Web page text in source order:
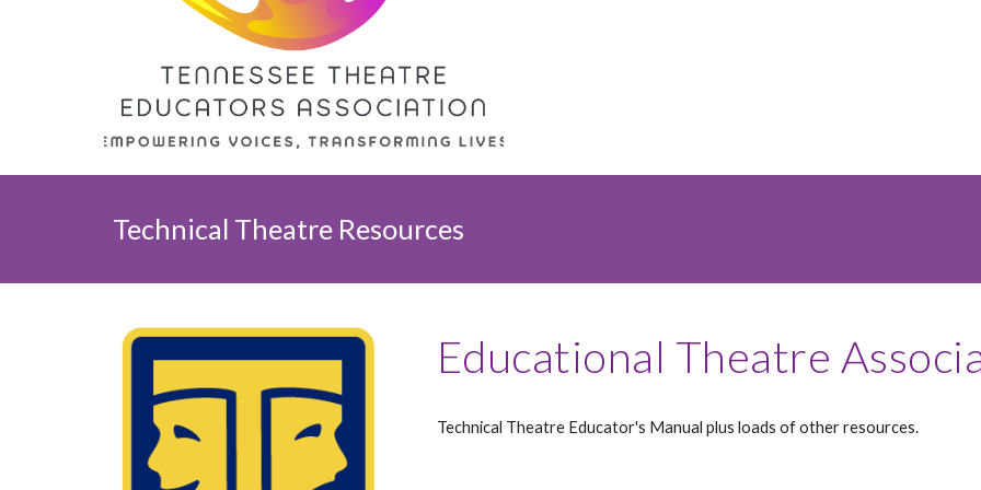
Technical TheatreResources
Educational Theatre
Technical Theatre Educator's Manual plus loads of other resources.